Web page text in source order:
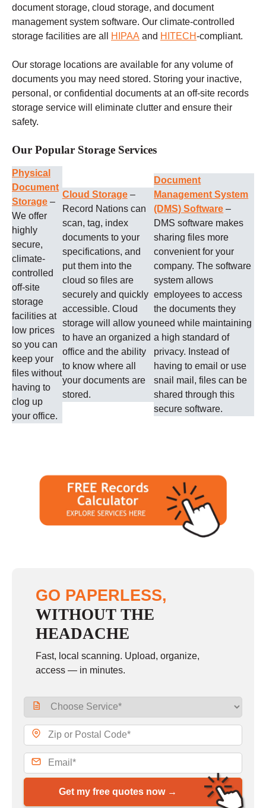
document storage, cloud storage, and document
management system software. Our climate-controlled
storage facilities are all
HIPAA and HITECH-compliant.
Our storage locations are available for any volume of
documents you may need stored. Storing your inactive,
personal, or confidential documents at an off-site records
storage service will eliminate clutter and ensure their
safety.
Our Popular Storage Services
Physical
Document
Storage –
We offer
highly
secure,
climate-
controlled
off-site
storage
facilities at
low prices
so you can
keep your
files without
having to
clog up
your office.
Cloud Storage–
Record Nations can
scan, tag, index
documents to your
specifications, and
put them into the
cloud so files are
securely and quickly
accessible. Cloud
storage will allow you
to have an organized
office and the ability
to know where all
your documents are
stored.
Document
Management System
(DMS) Software –
DMS software makes
sharing files more
convenient for your
company. The software
system allows
employees to access
the documents they
need while maintaining
a high standard of
privacy. Instead of
having to email or use
snail mail, files can be
shared through this
secure software.
GO PAPERLESS,
WITHOUT THE
HEADACHE
Fast, local scanning. Upload, organize,
access — in minutes.
Get my free quotes now →